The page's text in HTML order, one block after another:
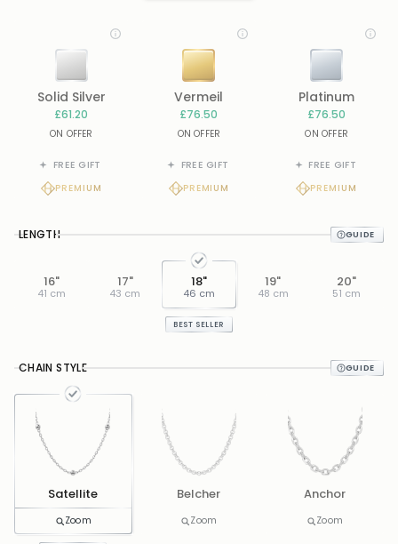
Solid Silver
£61.20
ON OFFER
FREE GIFT
PREMIUM
Vermeil
£76.50
ON OFFER
FREE GIFT
PREMIUM
Platinum
£76.50
ON OFFER
FREE GIFT
PREMIUM
LENGTH
16"
41 cm
17"
43 cm
18"
46 cm
BEST SELLER
19"
48 cm
20"
51 cm
CHAIN STYLE
Satellite
Zoom
Belcher
Zoom
Anchor
Zoom